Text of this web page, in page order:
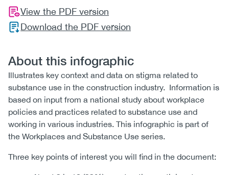
View the PDF version
Download the PDF version
About this infographic
Illustrates key context and data on stigma related to
substance use in the construction industry. Information is
based on input from a national study about workplace
policies and practices related to substance use and
working in various industries. This infographic is part of
the Workplaces and Substance Use series.
Three key points of interest you will find in the document: